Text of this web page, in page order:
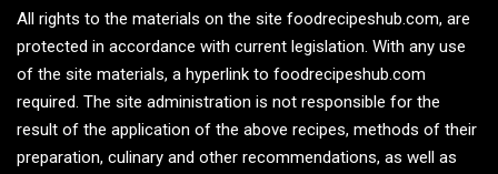
All rights to the materials on the site foodrecipeshub.com, are
protected in accordance with current legislation. With any use
of the site materials, a hyperlink to foodrecipeshub.com
required. The site administration is not responsible for the
result of the application of the above recipes, methods of their
preparation, culinary and other recommendations, as well as